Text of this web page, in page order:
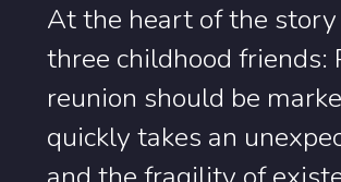
At the heart of the
three childhood friends:
reunion should be
quickly takes an